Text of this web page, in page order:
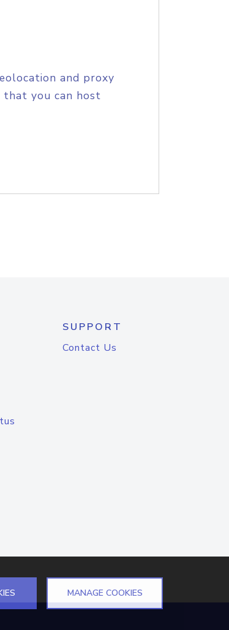
and proxy
you can host
SUPPORT
Contact Us
MANAGE COOKIES